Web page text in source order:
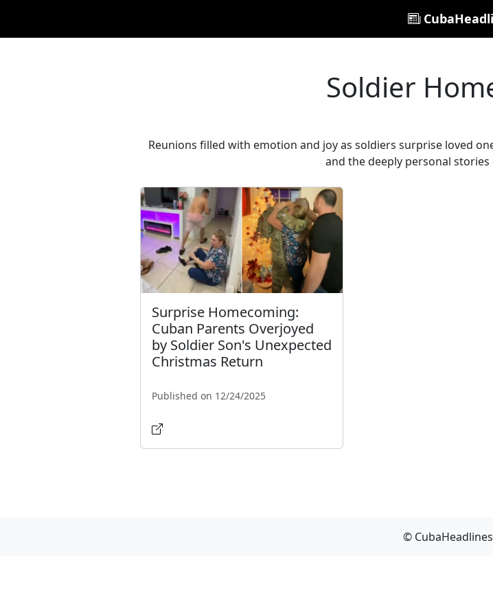
Soldier
Reunions filled with emotion and joy as soldiers surprise loved
and the deeply personal
Surprise Homecoming:
Cuban Parents Overjoyed
by Soldier Son's Unexpected
Christmas Return
Published on 12/24/2025
©